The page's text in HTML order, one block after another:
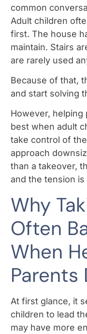
common
Adult children
first. The house
maintain. Stairs
are rarely used
Because of that,
and start solving
However,
best when adult
take control of
approach
than a takeover,
and the tension
Why
Often
When
Parents
At first glance, it
children to lead
may have more